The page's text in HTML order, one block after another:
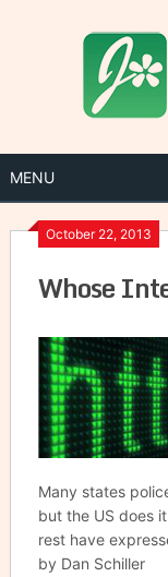
MENU
October 22, 2013
Whose
Many states
but the US does
rest have
by Dan Schiller